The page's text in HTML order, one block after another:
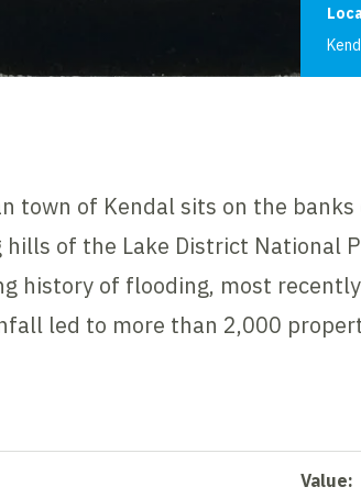
town of Kendal sits on the
of the Lake District National
history of flooding, most
led to more than 2,000
Value: